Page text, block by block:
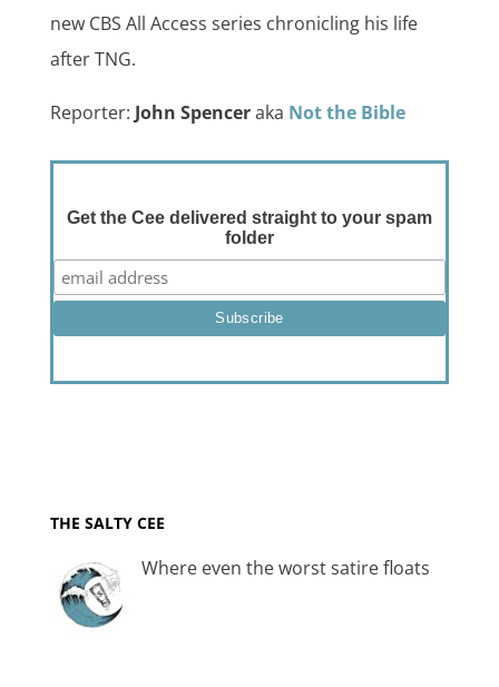
new CBS All Access series chronicling his life
after TNG.
Reporter: John Spenceraka Not the Bible
Get the Cee delivered straight to your spam
folder
THE SALTY CEE
Where even the worst satire floats